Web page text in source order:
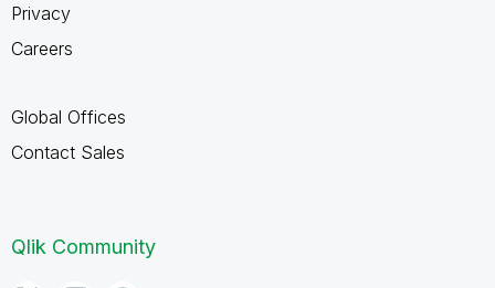
Privacy
Careers
Global Offices
Contact Sales
Qlik Community